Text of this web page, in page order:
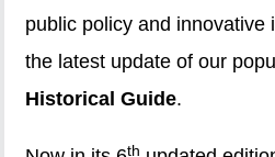
public policy and
the latest update of our
Historical Guide.
th